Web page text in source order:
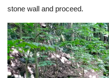
stone wall and proceed.